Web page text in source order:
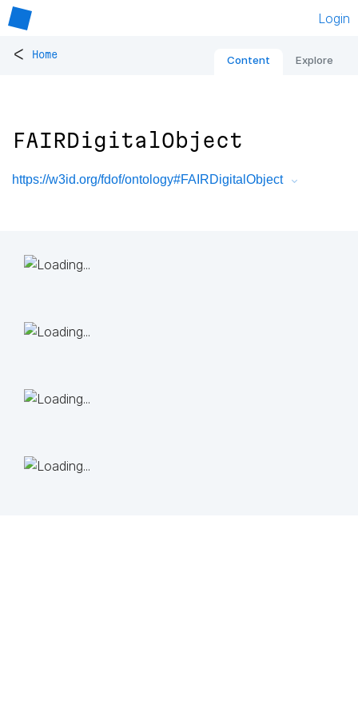
Login
< Home Content Explore
FAIRDigitalObject
https://w3id.org/fdof/ontology#FAIRDigitalObject